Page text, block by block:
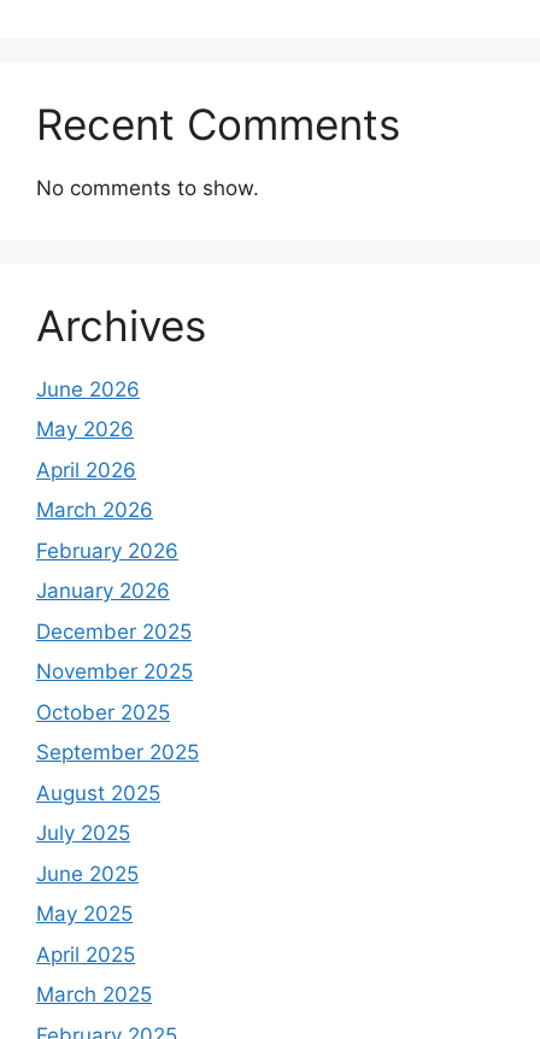
Recent Comments
No comments to show.
Archives
June 2026
May 2026
April 2026
March 2026
February 2026
January 2026
December 2025
November 2025
October 2025
September 2025
August 2025
July 2025
June 2025
May 2025
April 2025
March 2025